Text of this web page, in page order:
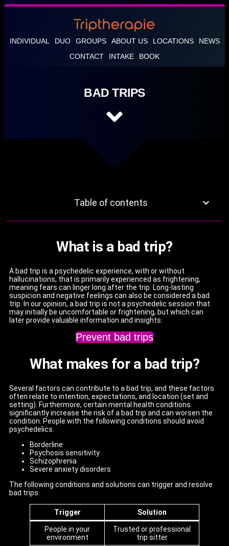
INDIVIDUAL DUO GROUPS ABOUT US LOCATIONS
NEWS
CONTACT
INTAKE BOOK
BAD TRIPS
Table of contents
What is a bad trip?
A bad trip is a psychedelic experience, with or without
hallucinations, that is primarily experienced as frightening,
meaning fears can linger long after the trip. Long-lasting
suspicion and negative feelings can also be considered a bad
trip. In our opinion, a bad trip is not a psychedelic session that
may initially be uncomfortable or frightening, but which can
later provide valuable information and insights.
Prevent bad trips
What makes for a bad trip?
Several factors can contribute to a bad trip, and these factors
often relate to intention, expectations, and location (set and
setting). Furthermore, certain mental health conditions
significantly increase the risk of a bad trip and can worsen the
condition. People with the following conditions should avoid
psychedelics.
Borderline
Psychosis sensitivity
Schizophrenia
Severe anxiety disorders
The following conditions and solutions can trigger and resolve
bad trips.
Trigger Solution
People in your
environment
Trusted or professional
trip sitter